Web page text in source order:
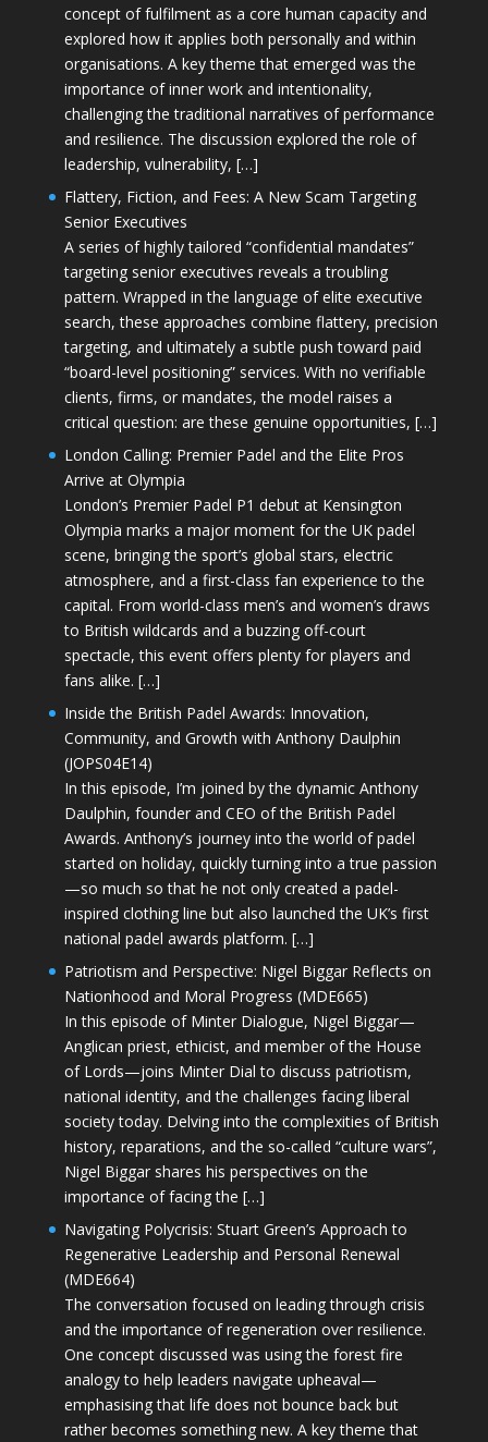
concept of fulfilment as a core human capacity and
explored how it applies both personally and within
organisations. A key theme that emerged was the
importance of inner work and intentionality,
challenging the traditional narratives of performance
and resilience. The discussion explored the role of
leadership, vulnerability, […]
Flattery, Fiction, and Fees: A New Scam Targeting
Senior Executives
A series of highly tailored “confidential mandates”
targeting senior executives reveals a troubling
pattern. Wrapped in the language of elite executive
search, these approaches combine flattery, precision
targeting, and ultimately a subtle push toward paid
“board-level positioning” services. With no verifiable
clients, firms, or mandates, the model raises a
critical question: are these genuine opportunities, […]
London Calling: Premier Padel and the Elite Pros
Arrive at Olympia
London’s Premier Padel P1 debut at Kensington
Olympia marks a major moment for the UK padel
scene, bringing the sport’s global stars, electric
atmosphere, and a first-class fan experience to the
capital. From world-class men’s and women’s draws
to British wildcards and a buzzing off-court
spectacle, this event offers plenty for players and
fans alike. […]
Inside the British Padel Awards: Innovation,
Community, and Growth with Anthony Daulphin
(JOPS04E14)
In this episode, I’m joined by the dynamic Anthony
Daulphin, founder and CEO of the British Padel
Awards. Anthony’s journey into the world of padel
started on holiday, quickly turning into a true passion
—so much so that he not only created a padel-
inspired clothing line but also launched the UK’s first
national padel awards platform. […]
Patriotism and Perspective: Nigel Biggar Reflects on
Nationhood and Moral Progress (MDE665)
In this episode of Minter Dialogue, Nigel Biggar—
Anglican priest, ethicist, and member of the House
of Lords—joins Minter Dial to discuss patriotism,
national identity, and the challenges facing liberal
society today. Delving into the complexities of British
history, reparations, and the so-called “culture wars”,
Nigel Biggar shares his perspectives on the
importance of facing the […]
Navigating Polycrisis: Stuart Green’s Approach to
Regenerative Leadership and Personal Renewal
(MDE664)
The conversation focused on leading through crisis
and the importance of regeneration over resilience.
One concept discussed was using the forest fire
analogy to help leaders navigate upheaval—
emphasising that life does not bounce back but
rather becomes something new. A key theme that